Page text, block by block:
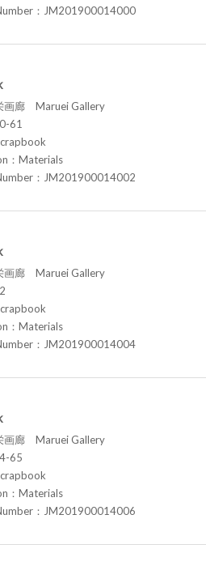
：JM201900014000
画廊 Maruei Gallery
61
：Materials
：JM201900014002
画廊 Maruei Gallery
：Materials
：JM201900014004
画廊 Maruei Gallery
65
：Materials
：JM201900014006